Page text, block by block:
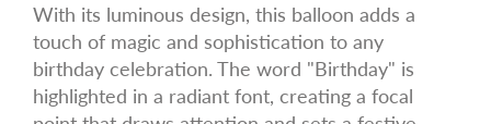
With its luminous design, this balloon adds a
touch of magic and sophistication to any
birthday celebration. The word "Birthday" is
highlighted in a radiant font, creating a focal